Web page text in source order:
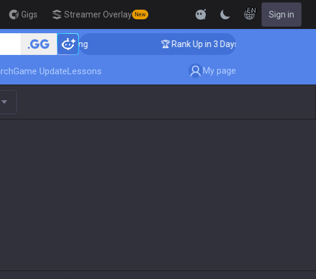
Gigs Streamer Overlay New
EN Sign in
Coaching 🏆 Rank Up in 3 Days! Challenger Coaching
Game UpdateLessons My page